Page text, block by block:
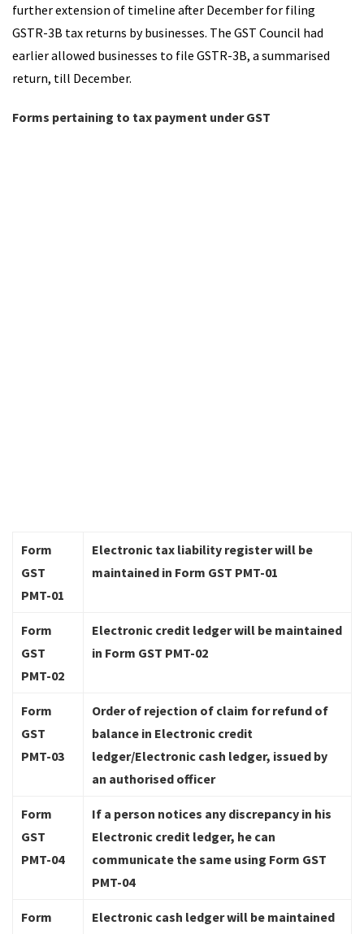
further extension of timeline after December for filing
GSTR-3B tax returns by businesses. The GST Council had
earlier allowed businesses to file GSTR-3B, a summarised
return, till December.
Forms pertaining to tax payment under GST
Form
GST
PMT-01
Electronic tax liability register will be
maintained in Form GST PMT-01
Form
GST
PMT-02
Electronic credit ledger will be maintained
in Form GST PMT-02
Form
GST
PMT-03
Order of rejection of claim for refund of
balance in Electronic credit
ledger/Electronic cash ledger, issued by
an authorised officer
Form
GST
PMT-04
If a person notices any discrepancy in his
Electronic credit ledger, he can
communicate the same using Form GST
PMT-04
Form
Electronic cash ledger will be maintained